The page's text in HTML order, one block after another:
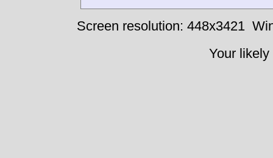
Screen resolution: 448x3421
Your